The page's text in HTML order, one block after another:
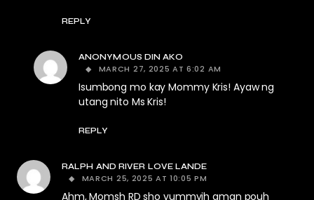
REPLY
ANONYMOUS DIN AKO
MARCH 27, 2025 AT 6:02 AM
Isumbong mo kay Mommy Kris! Ayaw ng
utang nito Ms Kris!
REPLY
RALPH AND RIVER LOVE LANDE
MARCH 25, 2025 AT 10:05 PM
Ahm, Momsh RD sho yummyih aman pouh